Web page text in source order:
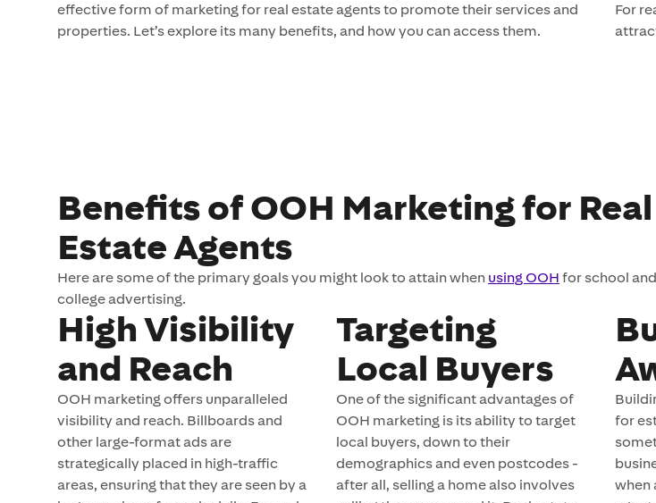
effective form of marketing for real estate agents to promote their services and
properties. Let’s explore its many benefits, and how you can access them.
For
Benefits of OOH Marketing for Real
Estate Agents
Here are some of the primary goals you might look to attain when using OOH for school and
college advertising.
High Visibility
and Reach
OOH marketing offers unparalleled
visibility and reach. Billboards and
other large-format ads are
strategically placed in high-traffic
areas, ensuring that they are seen by a
Targeting
Local Buyers
One of the significant advantages of
OOH marketing is its ability to target
local buyers, down to their
demographics and even postcodes -
after all, selling a home also involves
for
when